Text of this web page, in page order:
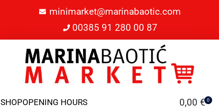
minimarket@marinabaotic.com
00385 91 280 00 87
SHOPOPENING HOURS 0,00 € 0